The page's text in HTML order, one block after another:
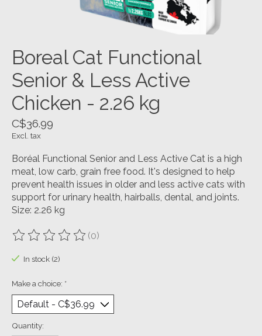
Boreal Cat Functional
Senior & Less Active
Chicken - 2.26 kg
C$36.99
Excl. tax
Boréal Functional Senior and Less Active Cat is a high
meat, low carb, grain free food. It's designed to help
prevent health issues in older and less active cats with
support for urinary health, hairballs, dental, and joints.
Size: 2.26 kg
The rating of this product is
(0)
In stock (2)
Make a choice: *
Quantity: